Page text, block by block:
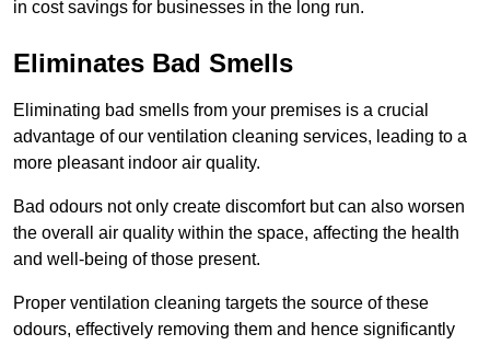
in cost savings for businesses in the long run.
Eliminates Bad Smells
Eliminating bad smells from your premises is a crucial
advantage of our ventilation cleaning services, leading to a
more pleasant indoor air quality.
Bad odours not only create discomfort but can also worsen
the overall air quality within the space, affecting the health
and well-being of those present.
Proper ventilation cleaning targets the source of these
odours, effectively removing them and hence significantly